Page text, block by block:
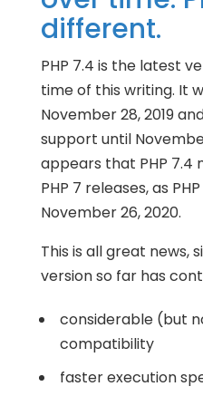
different.
PHP 7.4 is the latest
time of this writing. It
November 28, 2019
support until
appears that PHP 7.4
PHP 7 releases, as
November 26, 2020.
This is all great news,
version so far has
considerable (but
compatibility
faster execution